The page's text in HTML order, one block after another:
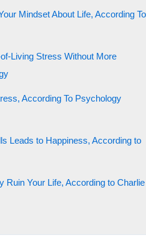
Mindset About Life, According To
Living Stress Without More
According To Psychology
Leads to Happiness, According to
Ruin Your Life, According to Charlie